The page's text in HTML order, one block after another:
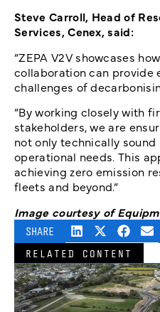
Steve Carroll, Head of
Services, Cenex, said:
“ZEPA V2V showcases
collaboration can provide
challenges of
“By working closely with
stakeholders, we are
not only technically
operational needs. This
achieving zero emission
fleets and beyond.”
Image courtesy of
SHARE
RELATED CONTENT